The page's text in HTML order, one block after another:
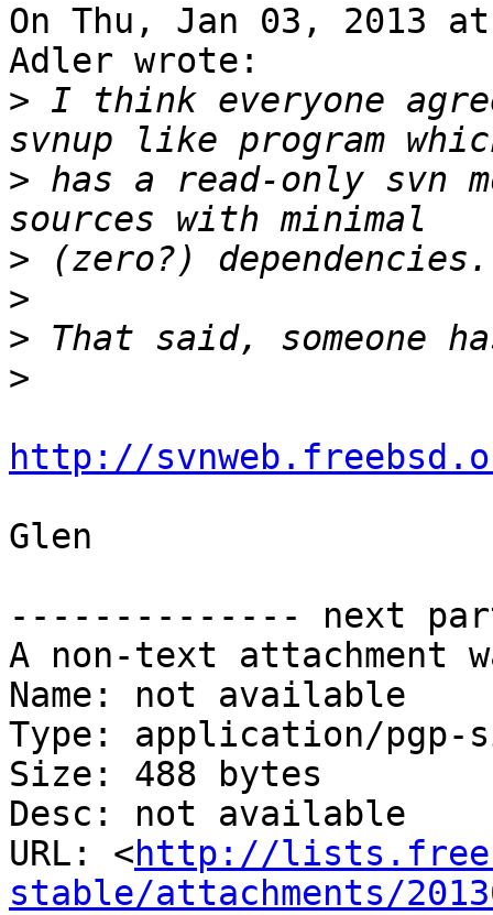
On Thu, Jan 03, 2013
Adler wrote:
> I think everyone
> has a read-only svn
>
>
>
>
http://
Glen
-------------- next
A non-text attachment
Name: not available
Type: application/pgp-
Size: 488 bytes
Desc: not available
URL: <http://
stable/attachments/